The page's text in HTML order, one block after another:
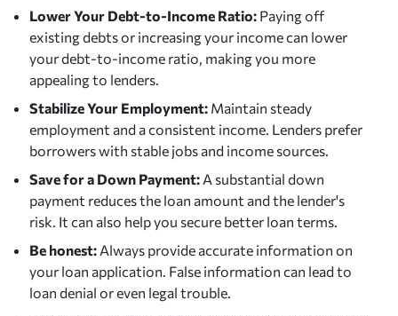
Lower Your Debt-to-Income Ratio:Paying off
existing debts or increasing your income can lower
your debt-to-income ratio, making you more
appealing to lenders.
Stabilize Your Employment:Maintain steady
employment and a consistent income. Lenders prefer
borrowers with stable jobs and income sources.
Save for a Down Payment: A substantial down
payment reduces the loan amount and the lender's
risk. It can also help you secure better loan terms.
Be honest: Always provide accurate information on
your loan application. False information can lead to
loan denial or even legal trouble.